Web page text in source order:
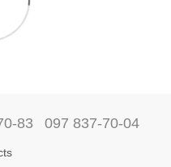
83 097 837-70-04